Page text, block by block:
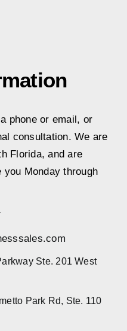
phone or email, or
consultation. We are
Florida, and are
Monday through
Ste. 201 West
Park Rd, Ste. 110